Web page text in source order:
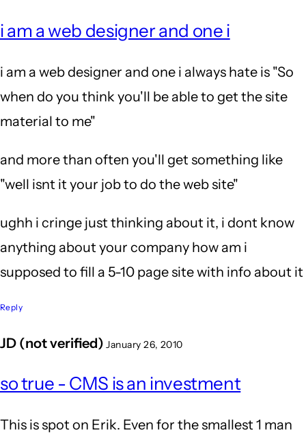
i am a web designer and one i
i am a web designer and one i always hate is "So
when do you think you'll be able to get the site
material to me"
and more than often you'll get something like
"well isnt it your job to do the web site"
ughh i cringe just thinking about it, i dont know
anything about your company how am i
supposed to fill a 5-10 page site with info about it
Reply
JD (not verified) January 26, 2010
so true - CMS is an investment
This is spot on Erik. Even for the smallest 1 man